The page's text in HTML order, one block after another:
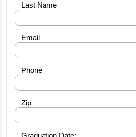
Last Name
Email
Phone
Zip
Graduation Date: